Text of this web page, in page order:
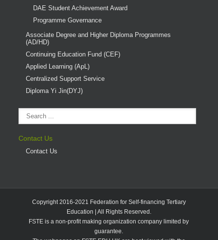
DAE Student Achievement Award
Programme Governance
Associate Degree and Higher Diploma Programmes
(AD/HD)
Continuing Education Fund (CEF)
Applied Learning (ApL)
Centralized Support Service
Diploma Yi Jin(DYJ)
Contact Us
Contact Us
Copyright 2016-2021 Federation for Self-financing Tertiary
Education | All Rights Reserved.
FSTE is a non-profit making organization company limited by
guarantee.